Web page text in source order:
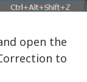
open the
to